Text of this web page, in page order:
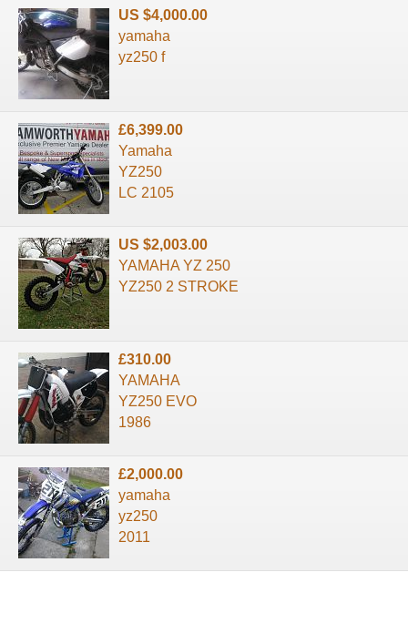
US $4,000.00
yamaha
yz250 f
£6,399.00
Yamaha
YZ250
LC 2105
US $2,003.00
YAMAHA YZ 250
YZ250 2 STROKE
£310.00
YAMAHA
YZ250 EVO
1986
£2,000.00
yamaha
yz250
2011